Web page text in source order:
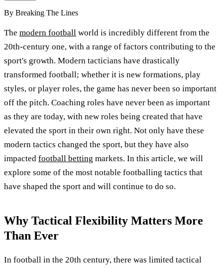
By Breaking The Lines
The modern football world is incredibly different from the
20th-century one, with a range of factors contributing to the
sport's growth. Modern tacticians have drastically
transformed football; whether it is new formations, play
styles, or player roles, the game has never been so important
off the pitch. Coaching roles have never been as important
as they are today, with new roles being created that have
elevated the sport in their own right. Not only have these
modern tactics changed the sport, but they have also
impacted football betting markets. In this article, we will
explore some of the most notable footballing tactics that
have shaped the sport and will continue to do so.
Why Tactical Flexibility Matters More
Than Ever
In football in the 20th century, there was limited tactical